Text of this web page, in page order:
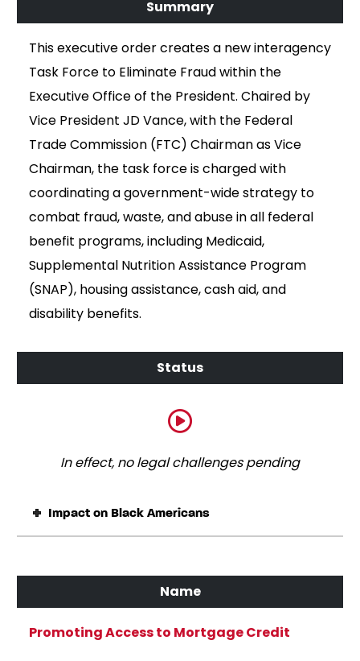
This executive order creates a new interagency
Task Force to Eliminate Fraud within the
Executive Office of the President. Chaired by
Vice President JD Vance, with the Federal
Trade Commission (FTC) Chairman as Vice
Chairman, the task force is charged with
coordinating a government-wide strategy to
combat fraud, waste, and abuse in all federal
benefit programs, including Medicaid,
Supplemental Nutrition Assistance Program
(SNAP), housing assistance, cash aid, and
disability benefits.
In effect, no legal challenges pending
Impact on Black Americans
Promoting Access to Mortgage Credit